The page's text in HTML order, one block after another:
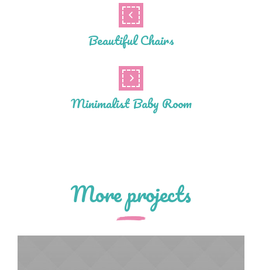
Beautiful Chairs
Minimalist Baby Room
More projects